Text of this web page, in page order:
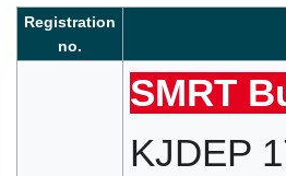
navigation
search
Registration
no.
SMRT
KJDEP